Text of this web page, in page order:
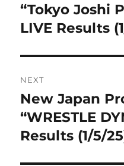
post:
“Tokyo Joshi
LIVE Results
NEXT
Next
post:
New Japan
“WRESTLE
Results (1/5/